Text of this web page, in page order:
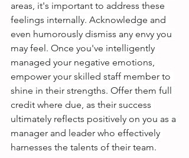
areas, it's important to address these
feelings internally. Acknowledge and
even humorously dismiss any envy you
may feel. Once you've intelligently
managed your negative emotions,
empower your skilled staff member to
shine in their strengths. Offer them full
credit where due, as their success
ultimately reflects positively on you as a
manager and leader who effectively
harnesses the talents of their team.